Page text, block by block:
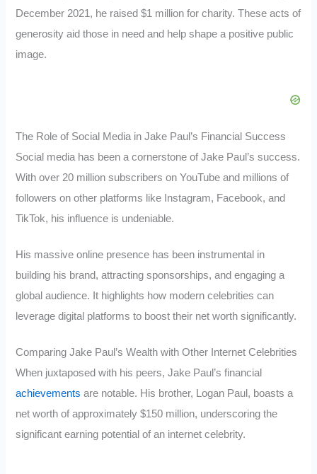
December 2021, he raised $1 million for charity. These acts of
generosity aid those in need and help shape a positive public
image.
The Role of Social Media in Jake Paul’s Financial Success
Social media has been a cornerstone of Jake Paul’s success.
With over 20 million subscribers on YouTube and millions of
followers on other platforms like Instagram, Facebook, and
TikTok, his influence is undeniable.
His massive online presence has been instrumental in
building his brand, attracting sponsorships, and engaging a
global audience. It highlights how modern celebrities can
leverage digital platforms to boost their net worth significantly.
Comparing Jake Paul’s Wealth with Other Internet Celebrities
When juxtaposed with his peers, Jake Paul’s financial
achievements are notable. His brother, Logan Paul, boasts a
net worth of approximately $150 million, underscoring the
significant earning potential of an internet celebrity.